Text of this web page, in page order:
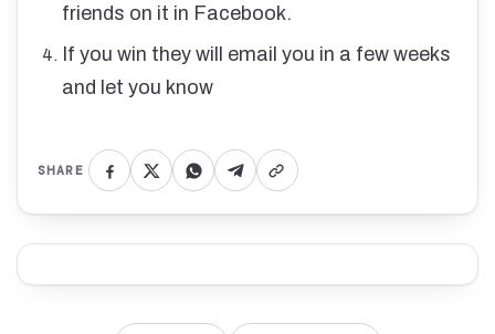
friends on it in Facebook.
If you win they will email you in a few weeks
and let you know
SHARE